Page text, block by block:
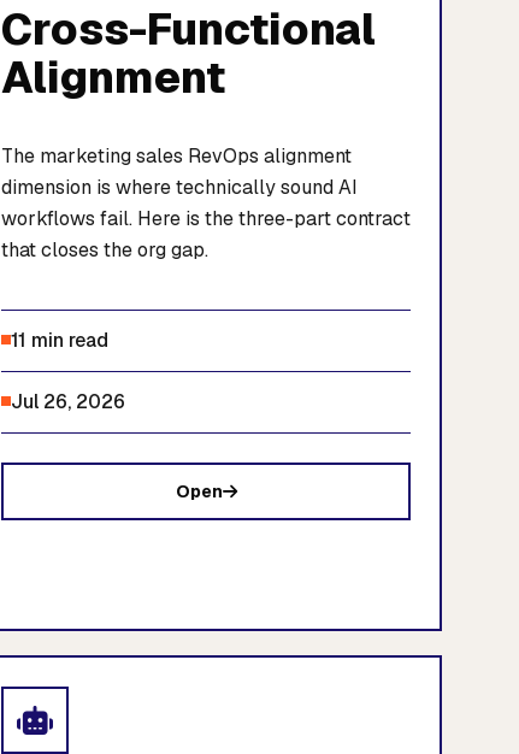
Cross-Functional
Alignment
The marketing sales RevOps alignment
dimension is where technically sound AI
workflows fail. Here is the three-part contract
that closes the org gap.
11 min read
Jul 26, 2026
Open